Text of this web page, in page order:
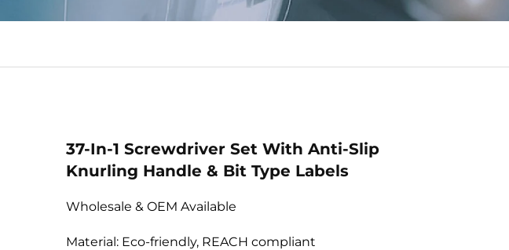
37-In-1 Screwdriver Set With Anti-Slip
Knurling Handle & Bit Type Labels
Wholesale & OEM Available
Material: Eco-friendly, REACH compliant